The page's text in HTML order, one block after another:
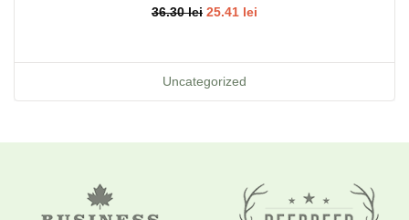
36.30lei 25.41 lei
Uncategorized